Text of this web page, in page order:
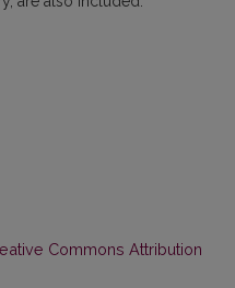
Commons Attribution